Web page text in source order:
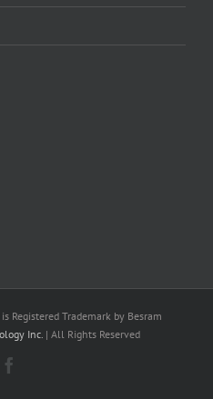
is Registered Trademark by Besram
Inc. | All Rights Reserved